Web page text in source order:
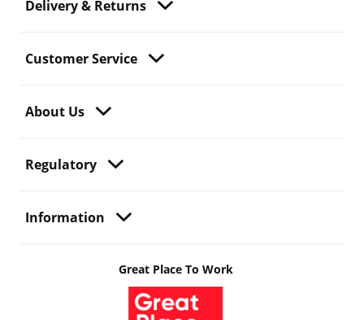
Delivery & Returns
Customer Service
About Us
Regulatory
Information
Great Place To Work